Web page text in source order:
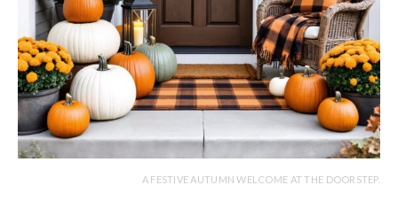
A FESTIVE AUTUMN WELCOME AT THE DOORSTEP.